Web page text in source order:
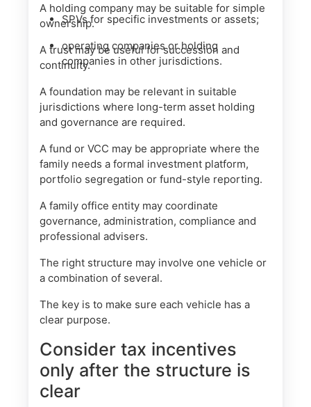
SPVs for specific investments or assets;
operating companies or holding
companies in other jurisdictions.
A holding company may be suitable for simple
ownership.
A trust may be useful for succession and
continuity.
A foundation may be relevant in suitable
jurisdictions where long-term asset holding
and governance are required.
A fund or VCC may be appropriate where the
family needs a formal investment platform,
portfolio segregation or fund-style reporting.
A family office entity may coordinate
governance, administration, compliance and
professional advisers.
The right structure may involve one vehicle or
a combination of several.
The key is to make sure each vehicle has a
clear purpose.
Consider tax incentives
only after the structure is
clear